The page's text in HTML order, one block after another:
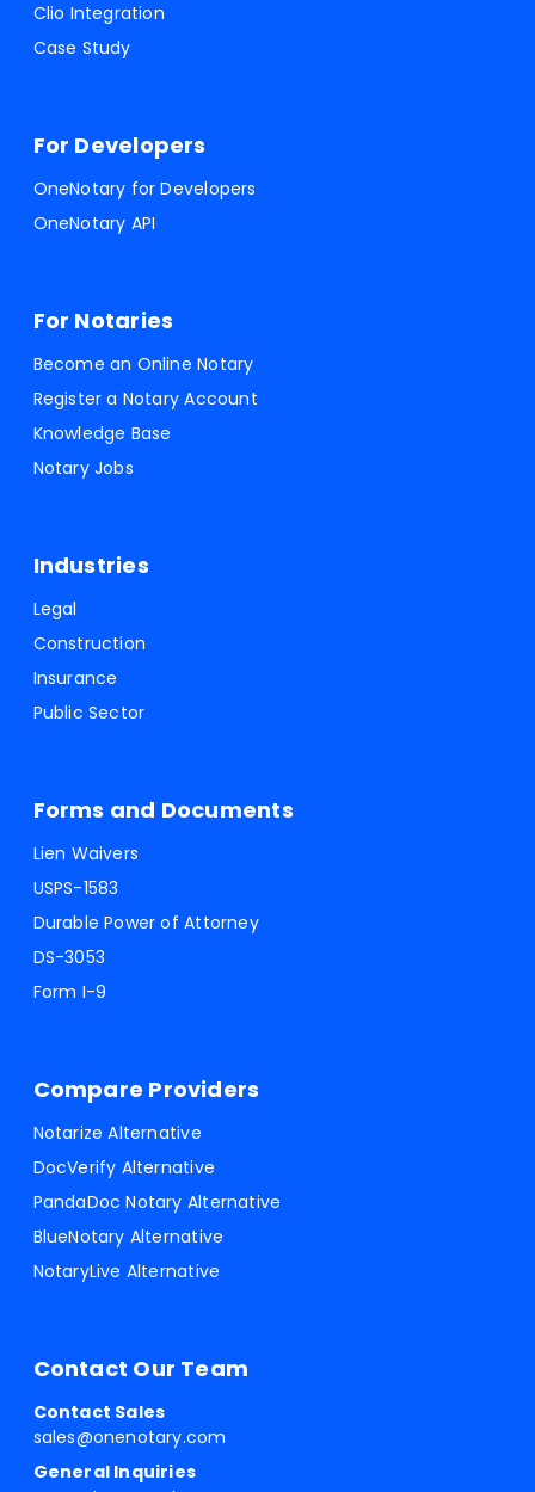
Clio Integration
Case Study
For Developers
OneNotary for Developers
OneNotary API
For Notaries
Become an Online Notary
Register a Notary Account
Knowledge Base
Notary Jobs
Industries
Legal
Construction
Insurance
Public Sector
Forms and Documents
Lien Waivers
USPS-1583
Durable Power of Attorney
DS-3053
Form I-9
Compare Providers
Notarize Alternative
DocVerify Alternative
PandaDoc Notary Alternative
BlueNotary Alternative
NotaryLive Alternative
Contact Our Team
Contact Sales
sales@onenotary.com
General Inquiries